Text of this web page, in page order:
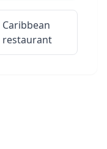
Caribbean
restaurant